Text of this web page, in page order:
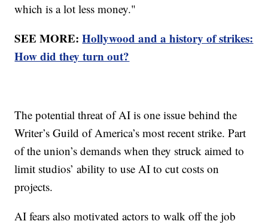
which is a lot less money."
SEE MORE:Hollywood and a history of strikes:
How did they turn out?
The potential threat of AI is one issue behind the
Writer’s Guild of America’s most recent strike. Part
of the union’s demands when they struck aimed to
limit studios’ ability to use AI to cut costs on
projects.
AI fears also motivated actors to walk off the job